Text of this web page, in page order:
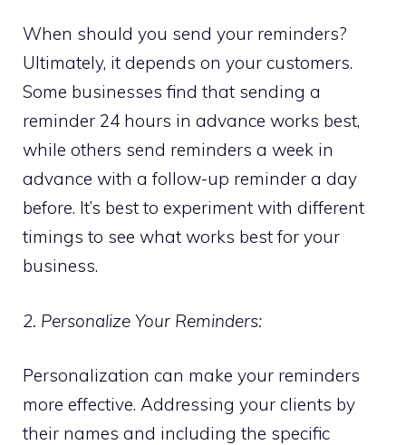
When should you send your reminders?
Ultimately, it depends on your customers.
Some businesses find that sending a
reminder 24 hours in advance works best,
while others send reminders a week in
advance with a follow-up reminder a day
before. It’s best to experiment with different
timings to see what works best for your
business.
2. Personalize Your Reminders:
Personalization can make your reminders
more effective. Addressing your clients by
their names and including the specific